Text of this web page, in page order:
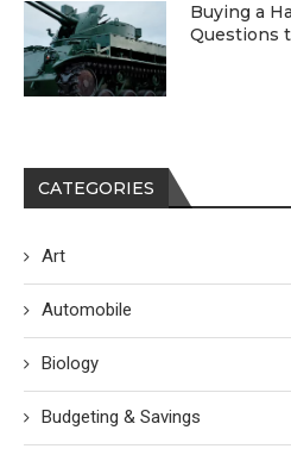
Buying a
Questions
CATEGORIES
Art
Automobile
Biology
Budgeting & Savings